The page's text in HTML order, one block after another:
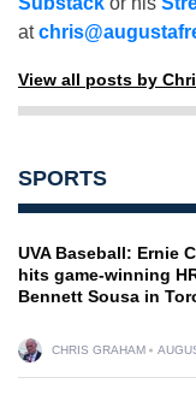
at
View all posts by
SPORTS
UVA Baseball: Ernie
hits game-winning
Bennett Sousa in
CHRIS GRAHAM